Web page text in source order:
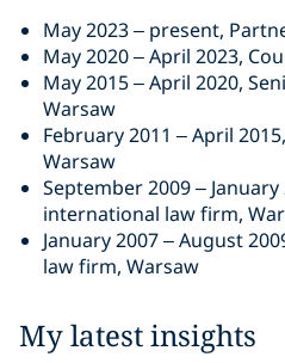
May 2023 – present,
May 2020 – April 2023,
May 2015 – April 2020,
Warsaw
February 2011 – April
Warsaw
September 2009 – January
international law firm,
January 2007 – August
law firm, Warsaw
My latest insights